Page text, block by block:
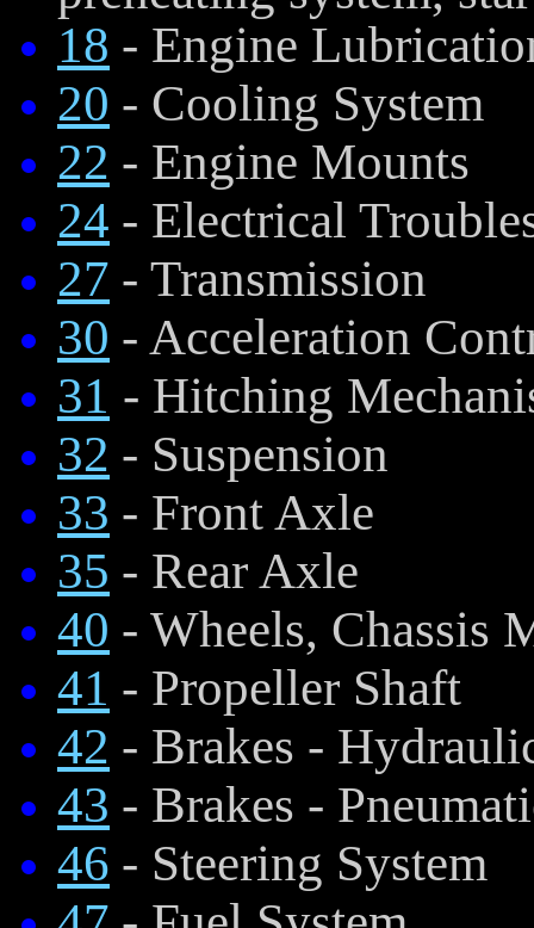
18 - Engine
20 - Cooling System
22 - Engine Mounts
24 - Electrical
27 - Transmission
30 - Acceleration
31 - Hitching
32 - Suspension
33 - Front Axle
35 - Rear Axle
40 - Wheels, Chassis
41 - Propeller Shaft
42 - Brakes -
43 - Brakes -
46 - Steering System